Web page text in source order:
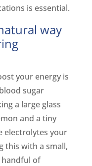
is essential.
way
your energy is
sugar
a large glass
and a tiny
electrolytes your
this with a small,
handful of